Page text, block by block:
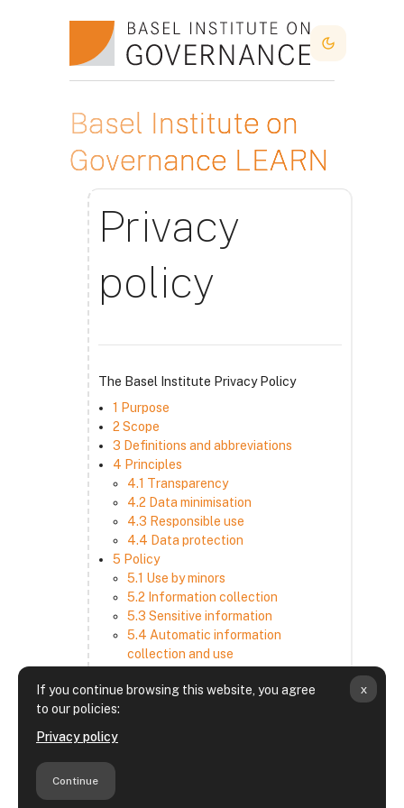
If you continue browsing this website, you agree
to our policies:
Privacy policy
Continue
x
Dark Mode
Basel Institute on
Governance LEARN
Privacy
policy
The Basel Institute Privacy Policy
1 Purpose
2 Scope
3 Definitions and abbreviations
4 Principles
4.1 Transparency
4.2 Data minimisation
4.3 Responsible use
4.4 Data protection
5 Policy
5.1 Use by minors
5.2 Information collection
5.3 Sensitive information
5.4 Automatic information
collection and use
information
6 Retention period